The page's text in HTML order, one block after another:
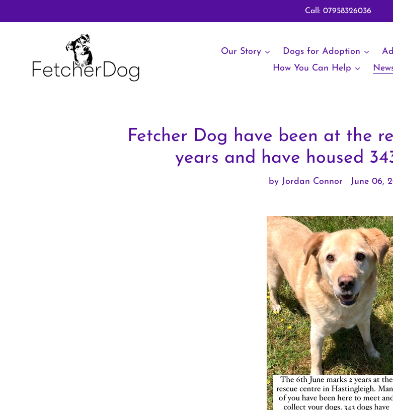
to
Call: 07958326036
Our Story Dogs for Adoption
How You Can Help
Fetcher Dog have been at the
years and have housed
by Jordan Connor June 06,